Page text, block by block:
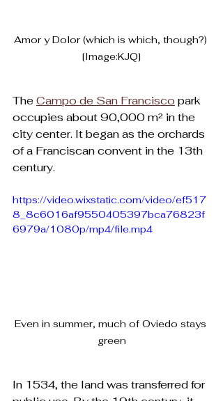
Amor y Dolor (which is which, though?)
[Image:KJQ]
The Campo de San Francisco park
occupies about 90,000 m² in the
city center. It began as the orchards
of a Franciscan convent in the 13th
century.
https://video.wixstatic.com/video/ef517
8_8c6016af9550405397bca76823f
6979a/1080p/mp4/file.mp4
Even in summer, much of Oviedo stays
green
In 1534, the land was transferred for